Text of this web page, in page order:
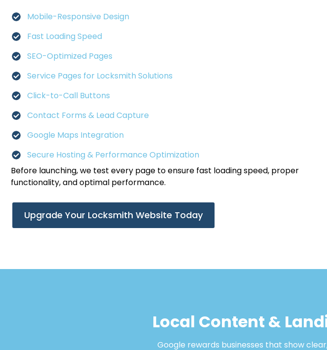
Mobile-Responsive Design
Fast Loading Speed
SEO-Optimized Pages
Service Pages for Locksmith Solutions
Click-to-Call Buttons
Contact Forms & Lead Capture
Google Maps Integration
Secure Hosting & Performance Optimization
Before launching, we test every page to ensure fast loading speed, proper
functionality, and optimal performance.
Upgrade Your Locksmith Website Today
Local Content &
Google rewards businesses that show